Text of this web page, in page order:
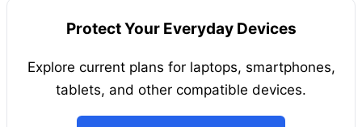
Protect Your Everyday Devices
Explore current plans for laptops, smartphones,
tablets, and other compatible devices.